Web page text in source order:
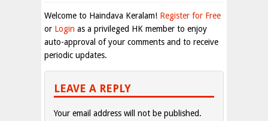
Welcome to Haindava Keralam! Register for Free
or Login as a privileged HK member to enjoy
auto-approval of your comments and to receive
periodic updates.
LEAVE A REPLY
Your email address will not be published.